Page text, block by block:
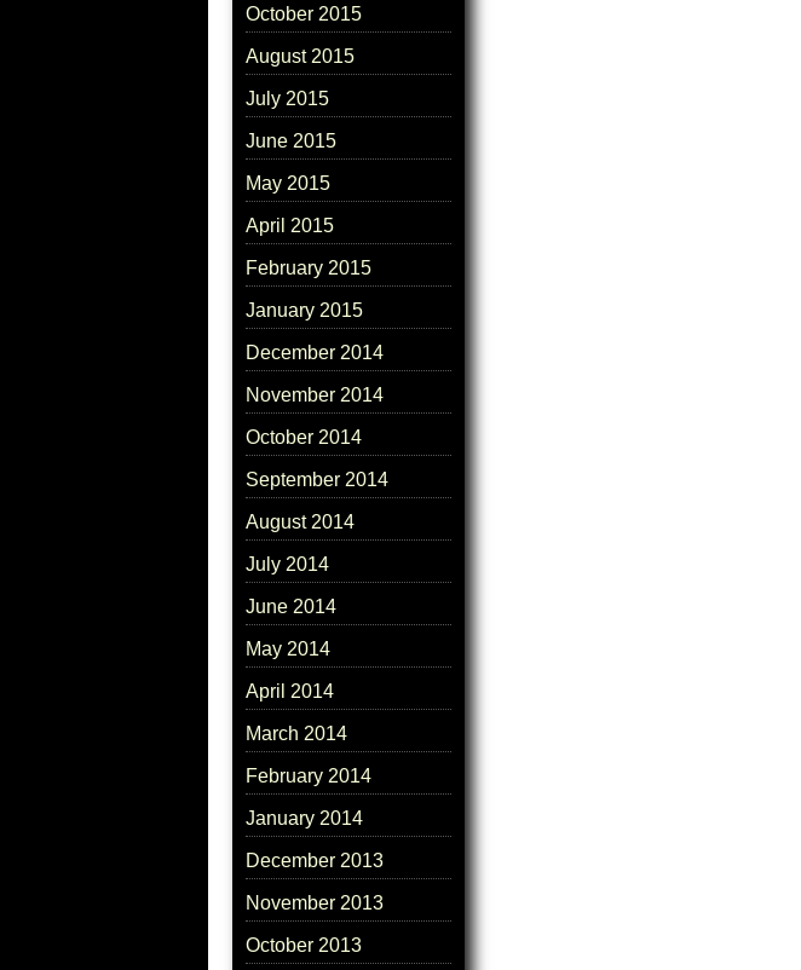
October 2015
August 2015
July 2015
June 2015
May 2015
April 2015
February 2015
January 2015
December 2014
November 2014
October 2014
September 2014
August 2014
July 2014
June 2014
May 2014
April 2014
March 2014
February 2014
January 2014
December 2013
November 2013
October 2013